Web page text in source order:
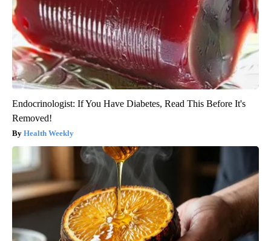
Endocrinologist: If You Have Diabetes, Read This Before It's
Removed!
Health Weekly